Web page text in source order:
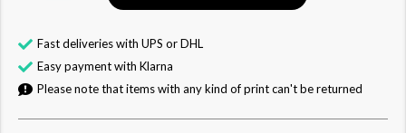
Fast deliveries with UPS or DHL
Easy payment with Klarna
Please note that items with any kind of print can't be returned